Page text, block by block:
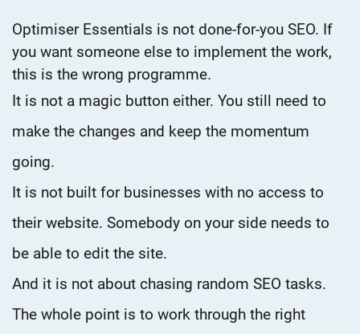
Optimiser Essentials is not done-for-you SEO. If
you want someone else to implement the work,
this is the wrong programme.
It is not a magic button either. You still need to
make the changes and keep the momentum
going.
It is not built for businesses with no access to
their website. Somebody on your side needs to
be able to edit the site.
And it is not about chasing random SEO tasks.
The whole point is to work through the right